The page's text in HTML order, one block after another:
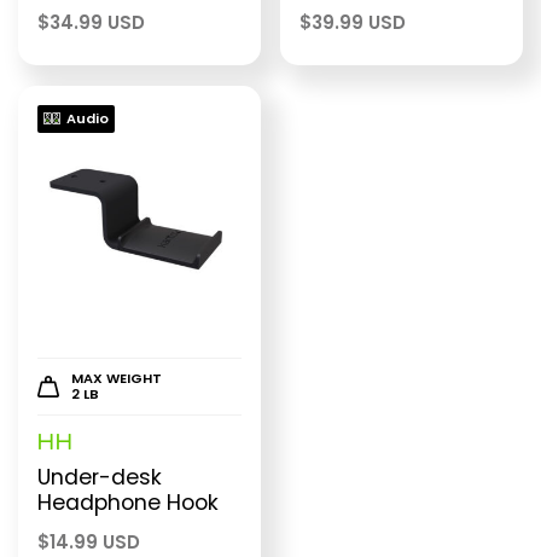
$34.99 USD $39.99 USD
Audio
MAX WEIGHT
2 LB
HH
Under-desk
Headphone Hook
$14.99 USD